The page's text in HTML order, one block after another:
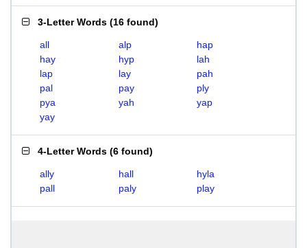
3-Letter Words (16 found)
all alp
hap
hay
hyp
lah
lap
lay
pah
pal
pay
ply
pya
yah
yap
yay
4-Letter Words (6 found)
ally hall
hyla
pall
paly play